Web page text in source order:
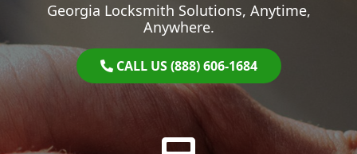
Georgia Locksmith Solutions, Anytime,
Anywhere.
CALL US (888) 606-1684